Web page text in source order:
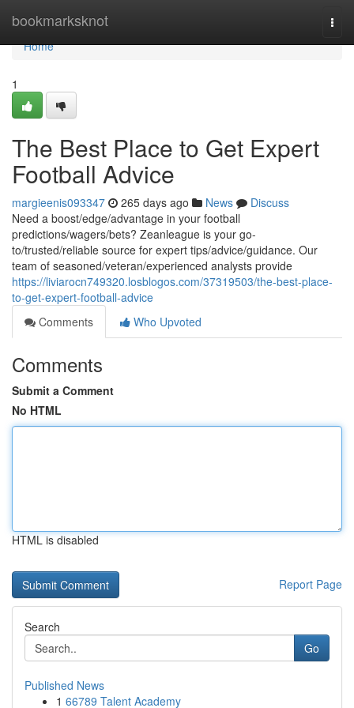
bookmarksknot
Home
Home
1
The Best Place to Get Expert
Football Advice
margieenis093347 265 days ago News
Discuss
Need a boost/edge/advantage in your football
predictions/wagers/bets? Zeanleague is your go-
to/trusted/reliable source for expert tips/advice/guidance. Our
team of seasoned/veteran/experienced analysts provide
https://liviarocn749320.losblogos.com/37319503/the-best-place-
to-get-expert-football-advice
Comments
Who Upvoted
Comments
Submit a Comment
No HTML
HTML is disabled
Report Page
Search
Go
Published News
1 66789 Talent Academy